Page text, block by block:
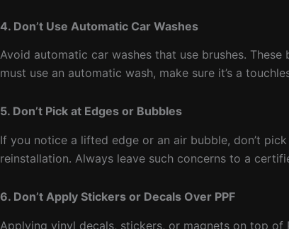
4. Don’t Use Automatic Car Washes
Avoid automatic car washes that use brushes.
must use an automatic wash, make sure it’s a
5. Don’t Pick at Edges or Bubbles
If you notice a lifted edge or an air bubble, don’t
reinstallation. Always leave such concerns to a
6. Don’t Apply Stickers or Decals Over PPF
Applying vinyl decals, stickers, or magnets on top of